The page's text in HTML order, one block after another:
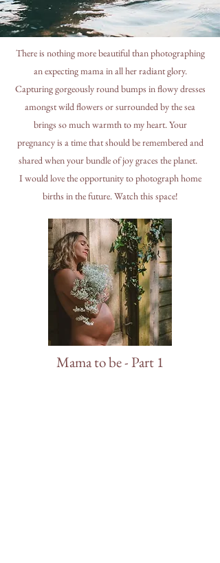
There is nothing more beautiful than photographing
an expecting mama in all her radiant glory.
Capturing gorgeously round bumps in flowy dresses
amongst wild flowers or surrounded by the sea
brings so much warmth to my heart. Your
pregnancy is a time that should be remembered and
shared when your bundle of joy graces the planet.
I would love the opportunity to photograph home
births in the future. Watch this space!
Mama to be - Part 1